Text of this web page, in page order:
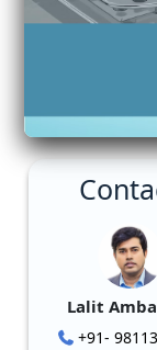
Lalit
+91-